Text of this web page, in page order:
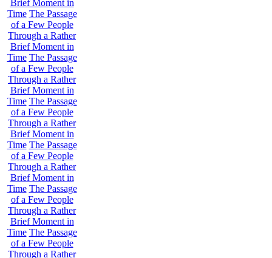
Brief Moment in
Time The Passage
of a Few People
Through a Rather
Brief Moment in
Time The Passage
of a Few People
Through a Rather
Brief Moment in
Time The Passage
of a Few People
Through a Rather
Brief Moment in
Time The Passage
of a Few People
Through a Rather
Brief Moment in
Time The Passage
of a Few People
Through a Rather
Brief Moment in
Time The Passage
of a Few People
Through a Rather